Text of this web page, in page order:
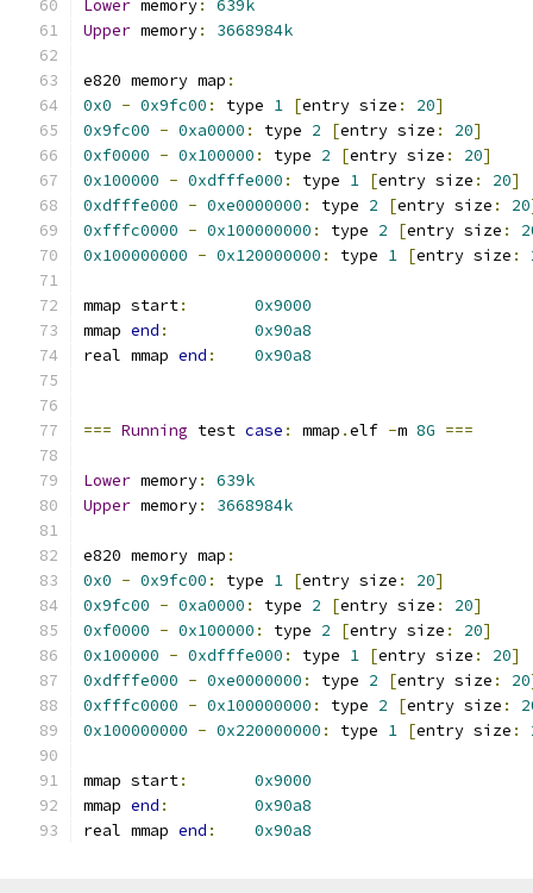
Lower memory:
639k
Upper memory: 3668984k
e820 memory map :
0x0 - 0x9fc00 : type 1 [entry size : 20]
0x9fc00 - 0xa0000 : type 2 [entry size : 20]
0xf0000 - 0x100000 : type 2 [entry size : 20]
0x100000 - 0xdfffe000 : type 1 [entry size : 20]
0xdfffe000 - 0xe0000000 : type 2 [entry size : 20
0xfffc0000 - 0x100000000 : type 2 [entry size :
0x100000000 - 0x120000000 : type 1 [entry size :
mmap start:
0x9000
mmap end :
0x90a8
real mmap end : 0x90a8
=== Running test case : mmap .elf -m 8G ===
Lower memory:
639k
Upper memory: 3668984k
e820 memory map :
0x0 - 0x9fc00 : type 1 [entry size : 20]
0x9fc00 - 0xa0000 : type 2 [entry size : 20]
0xf0000 - 0x100000 : type 2 [entry size : 20]
0x100000 - 0xdfffe000 : type 1 [entry size : 20]
0xdfffe000 - 0xe0000000 : type 2 [entry size : 20
0xfffc0000 - 0x100000000 : type 2 [entry size :
0x100000000 - 0x220000000 : type 1 [entry size :
mmap start:
0x9000
mmap end :
0x90a8
real mmap end : 0x90a8